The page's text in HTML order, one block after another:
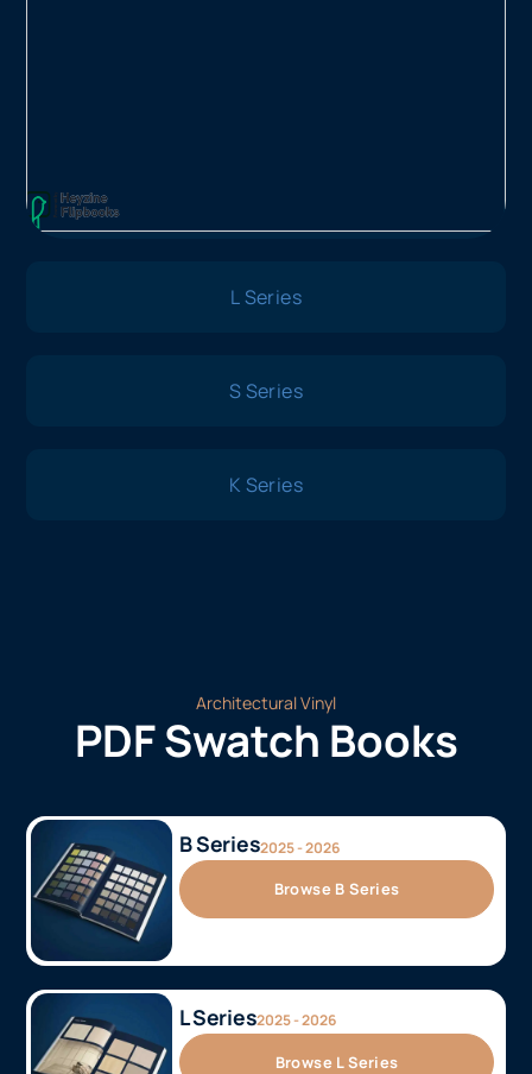
L Series
S Series
K Series
Architectural Vinyl
PDF Swatch Books
B Series2025 - 2026
Browse B Series
L Series2025 - 2026
Browse L Series